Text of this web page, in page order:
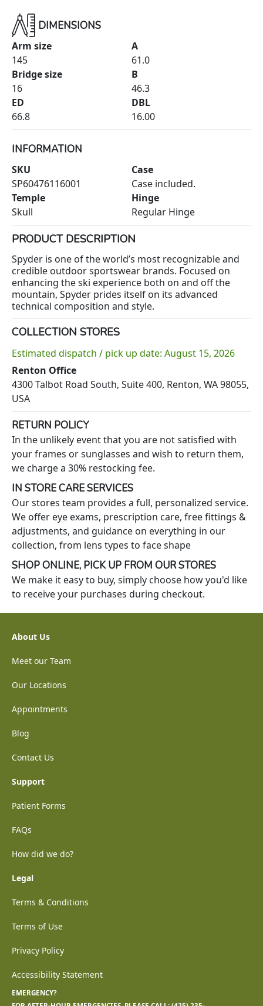
DIMENSIONS
Arm size
145
Bridge size
16
ED
66.8
A
61.0
B
46.3
DBL
16.00
INFORMATION
SKU
SP60476116001
Temple
Skull
Case
Case included.
Hinge
Regular Hinge
PRODUCT DESCRIPTION
Spyder is one of the world’s most recognizable and
credible outdoor sportswear brands. Focused on
enhancing the ski experience both on and off the
mountain, Spyder prides itself on its advanced
technical composition and style.
COLLECTION STORES
Estimated dispatch / pick up date: August 15, 2026
Renton Office
4300 Talbot Road South, Suite 400, Renton, WA 98055,
USA
RETURN POLICY
In the unlikely event that you are not satisfied with
your frames or sunglasses and wish to return them,
we charge a 30% restocking fee.
IN STORE CARE SERVICES
Our stores team provides a full, personalized service.
We offer eye exams, prescription care, free fittings &
adjustments, and guidance on everything in our
collection, from lens types to face shape
SHOP ONLINE, PICK UP FROM OUR STORES
We make it easy to buy, simply choose how you'd like
to receive your purchases during checkout.
About Us
Meet our Team
Our Locations
Appointments
Blog
Contact Us
Support
Patient Forms
FAQs
How did we do?
Legal
Terms & Conditions
Terms of Use
Privacy Policy
Accessibility Statement
EMERGENCY?